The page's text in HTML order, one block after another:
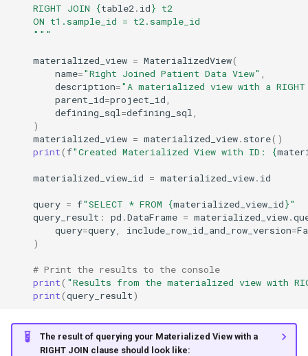
    RIGHT JOIN
{table2 . id} t2
    ON t1.sample_id = t2.sample_id
    """
materialized_view = MaterializedView(
name="Right Joined Patient Data View"
description="A materialized view with a
parent_id=project_id
defining_sql =defining_sql
)
materialized_view = materialized_view. store()
print(f"Created Materialized View with ID: {
materialized_view_id = materialized_view. id
query = f"SELECT * FROM {materialized_view_id}"
query_result : pd .DataFrame = materialized_view.
query=query include_row_id_and_row_version=
)
# Print the results to the console
print( "Results from the materialized view with
print(query_result)
The result of querying your Materialized View with a
RIGHT JOIN clause should look like: